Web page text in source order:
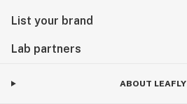
List your brand
Lab partners
ABOUT LEAFLY